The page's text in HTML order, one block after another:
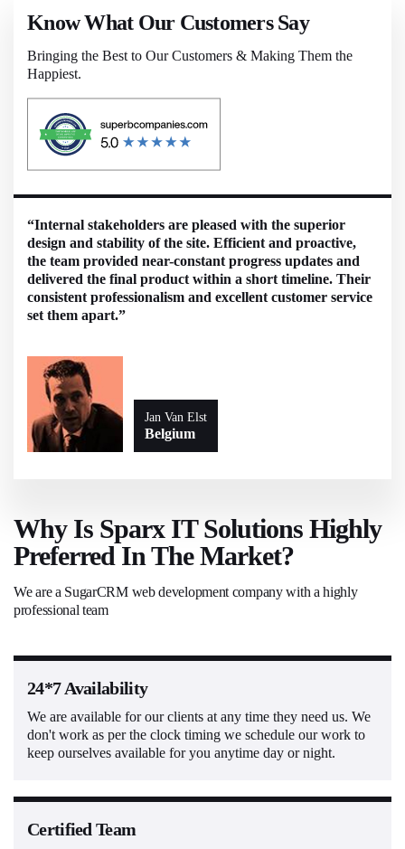
Know What Our Customers Say
Bringing the Best to Our Customers & Making Them the
Happiest.
Jan Van Elst
Belgium
“Internal stakeholders are pleased with the superior
design and stability of the site. Efficient and proactive,
the team provided near-constant progress updates and
delivered the final product within a short timeline. Their
consistent professionalism and excellent customer service
set them apart.”
Why Is Sparx IT Solutions Highly
Preferred In The Market?
We are a SugarCRM web development company with a highly
professional team
24*7 Availability
We are available for our clients at any time they need us. We
don't work as per the clock timing we schedule our work to
keep ourselves available for you anytime day or night.
Certified Team